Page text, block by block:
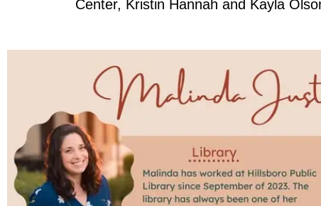
Center, Kristin Hannah and Kayla